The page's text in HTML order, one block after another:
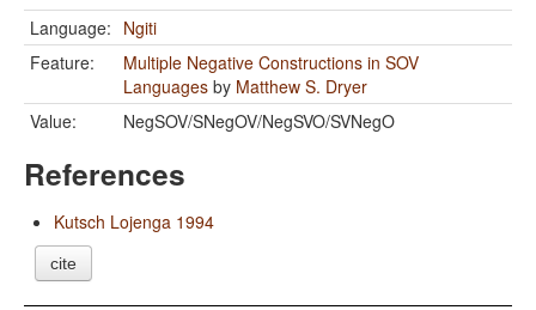
Language: Ngiti
Feature:
Multiple Negative Constructions in SOV
Languages by Matthew S. Dryer
Value:
NegSOV/SNegOV/NegSVO/SVNegO
References
Kutsch Lojenga 1994
cite